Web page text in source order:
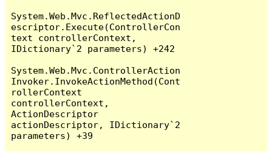
System.Web.Mvc.ReflectedActionD
escriptor.Execute(ControllerCon
text controllerContext,
IDictionary`2 parameters) +242
System.Web.Mvc.ControllerAction
Invoker.InvokeActionMethod(Cont
rollerContext
controllerContext,
ActionDescriptor
actionDescriptor, IDictionary`2
parameters) +39